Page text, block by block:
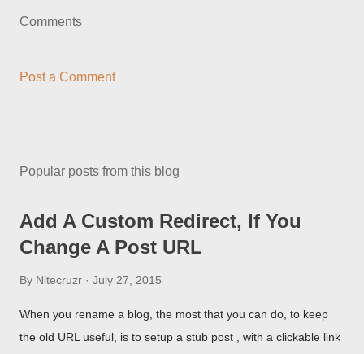
Comments
Post a Comment
Popular posts from this blog
Add A Custom Redirect, If You
Change A Post URL
By Nitecruzr July 27, 2015
When you rename a blog, the most that you can do, to keep
the old URL useful, is to setup a stub post , with a clickable link